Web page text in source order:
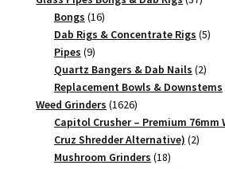
Bongs 1616
products
Dab Rigs & Concentrate Rigs 55
Pipes 99
products
Quartz Bangers & Dab Nails 22
Replacement Bowls & Downstems
Weed Grinders 16261626
products
Capitol Crusher – Premium 76mm
Cruz Shredder Alternative) 22
Mushroom Grinders 1818